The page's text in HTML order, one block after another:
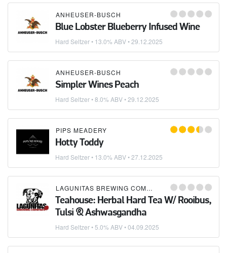
ANHEUSER-BUSCH
Blue Lobster Blueberry Infused Wine
Hard Seltzer• 13.0% ABV •29.12.2025
ANHEUSER-BUSCH
Simpler Wines Peach
Hard Seltzer• 8.0% ABV •29.12.2025
PIPS MEADERY
Hotty Toddy
Hard Seltzer• 13.0% ABV •27.12.2025
LAGUNITAS BREWING COMPANY
Teahouse: Herbal Hard Tea W/ Rooibus,
Tulsi & Ashwasgandha
Hard Seltzer• 5.0% ABV •04.09.2025